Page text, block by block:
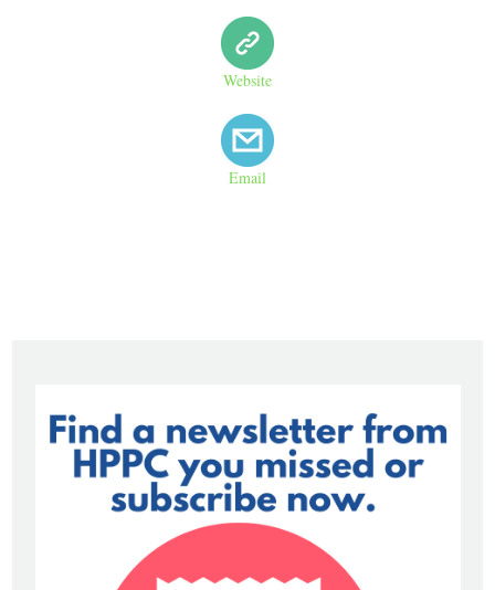
Website
Email